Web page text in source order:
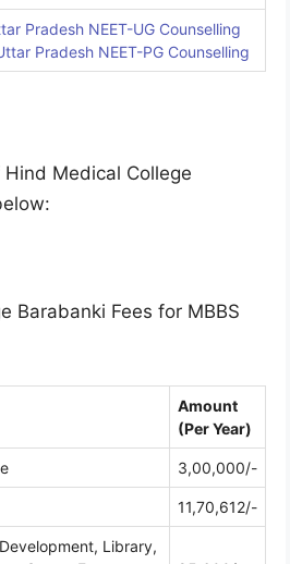
Pradesh NEET-UG Counselling
Pradesh NEET-PG Counselling
Medical College
Barabanki Fees for MBBS
Amount
(Per Year)
3,00,000/-
11,70,612/-
Library,